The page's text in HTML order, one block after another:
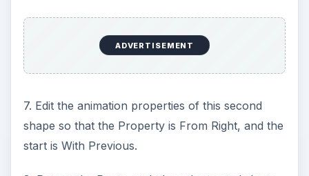
ADVERTISEMENT
7. Edit the animation properties of this second
shape so that the Property is From Right, and the
start is With Previous.